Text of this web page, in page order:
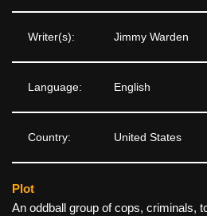
Writer(s): Jimmy Warden
Language: English
Country: United States
Plot
An oddball group of cops, criminals,